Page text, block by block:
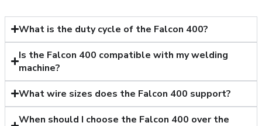
What is the duty cycle of the Falcon 400?
Is the Falcon 400 compatible with my welding
machine?
What wire sizes does the Falcon 400 support?
When should I choose the Falcon 400 over the